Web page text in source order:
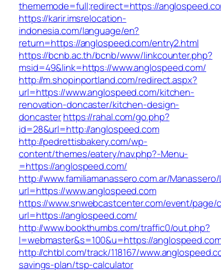
thememode=full;redirect=https://
https://karir.imsrelocation-
indonesia.com/language/en?
return=https://anglospeed.com/entry2.html
https://bcnb.ac.th/bcnb/www/linkcounter.php?
msid=49&link=https://www.anglospeed.com/
http://m.shopinportland.com/redirect.aspx?
url=https://www.anglospeed.com/kitchen-
renovation-doncaster/kitchen-design-
doncasterhttps://rahal.com/go.php?
id=28&url=http://anglospeed.com
http://pedrettisbakery.com/wp-
content/themes/eatery/nav.php?-Menu-
=https://anglospeed.com/
http://www.familiamanassero.com.ar/
url=https://www.anglospeed.com
https://www.snwebcastcenter.com/event/
url=https://anglospeed.com/
http://www.bookthumbs.com/traffic0/out.php?
l=webmaster&s=100&u=https://
http://chtbl.com/track/118167/
savings-plan/tsp-calculator